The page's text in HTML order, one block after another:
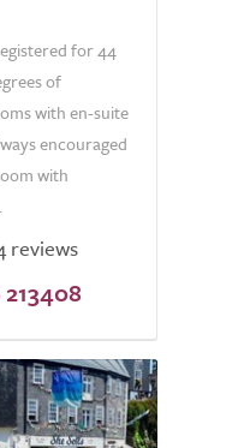
for 44
of
with en-suite
encouraged
with
reviews